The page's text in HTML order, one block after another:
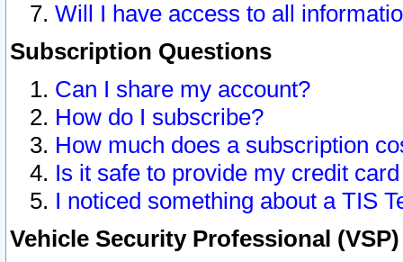
Will I have access to all
Subscription Questions
Can I share my account?
How do I subscribe?
How much does a subscription
Is it safe to provide my credit
I noticed something about a TIS
Vehicle Security Professional